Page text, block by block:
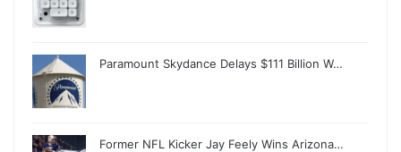
Paramount Skydance Delays $111 Billion W…
Former NFL Kicker Jay Feely Wins Arizona…